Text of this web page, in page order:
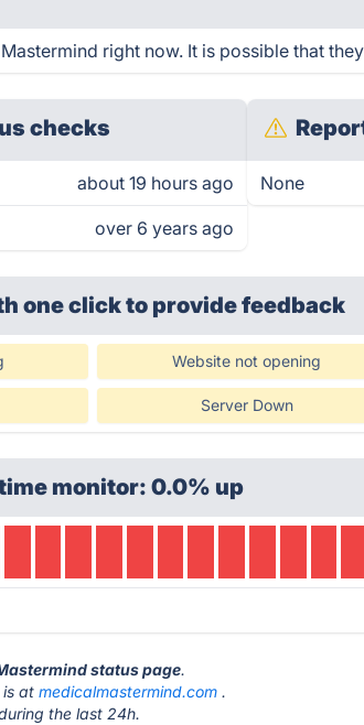
right now. It is possible that
checks
about 19 hours ago
over 6 years ago
None
one clickto provide feedback
Website not opening
Server Down
monitor: 0.0% up
status page.
is atmedicalmastermind.com .
the last 24h.